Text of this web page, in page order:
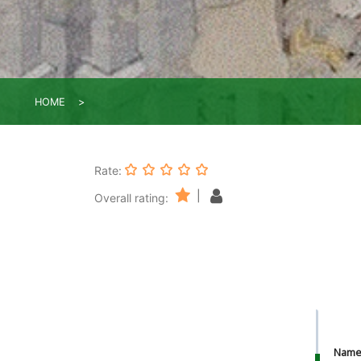
HOME
Rate:
Overall rating:
Name